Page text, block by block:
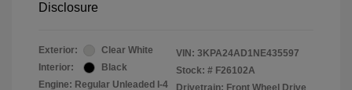
Disclosure
Exterior:
Clear White
Interior:
Black
Engine: Regular Unleaded I-4
VIN: 3KPA24AD1NE435597
Stock: # F26102A
Drivetrain: Front Wheel Drive